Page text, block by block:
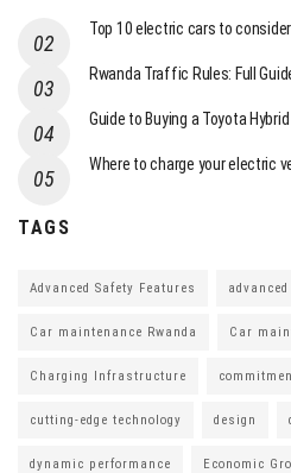
Top 10 electric cars to
Rwanda Traffic Rules: Full
Guide to Buying a Toyota
Where to charge your electric
TAGS
Advanced Safety Features
Car maintenance Rwanda Car
Charging Infrastructure
cutting-edge technology design
dynamic performance Economic